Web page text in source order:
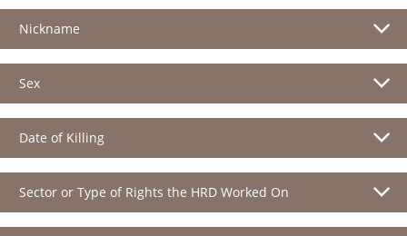
Nickname
Sex
Date of Killing
Sector or Type of Rights the HRD Worked On